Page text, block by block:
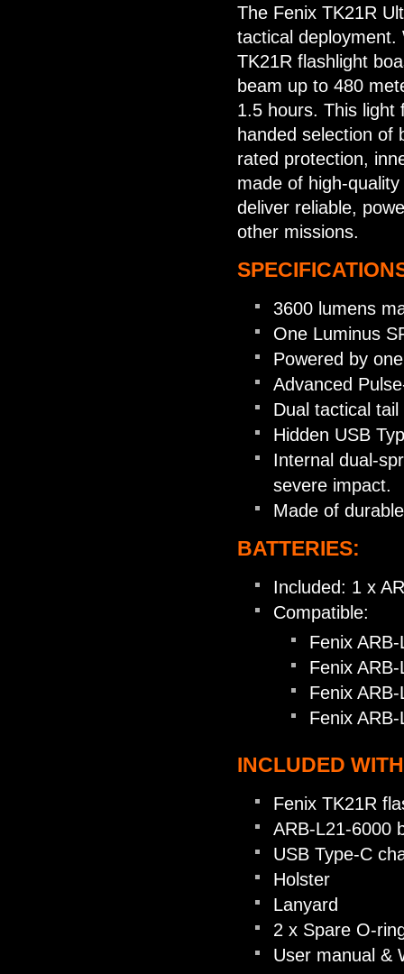
The Fenix TK21R
tactical deployment.
TK21R flashlight
beam up to 480
1.5 hours. This light
handed selection of
rated protection,
made of high-
deliver reliable,
other missions.
3600 lumens
One Luminus
Powered by
Advanced
Dual tactical
Hidden USB
Internal dual-
severe impact.
Made of
BATTERIES:
Included: 1 x
Compatible:
Fenix
Fenix
Fenix
Fenix
INCLUDED
Fenix TK21R
ARB-L21-6000
USB Type-C
Holster
Lanyard
2 x Spare O-
User manual &